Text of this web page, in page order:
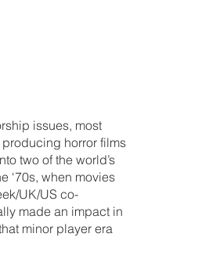
issues, most
producing horror films
two of the world’s
‘70s, when movies
UK/US co-
made an impact in
minor player era